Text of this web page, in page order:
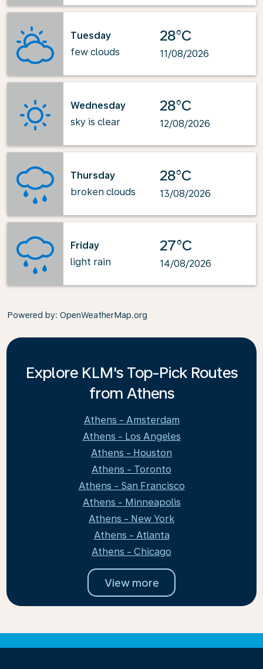
Tuesday
few clouds
28°C
11/08/2026
Wednesday
sky is clear
28°C
12/08/2026
Thursday
broken clouds
28°C
13/08/2026
Friday
light rain
27°C
14/08/2026
Powered by: OpenWeatherMap.org
Explore KLM's Top-Pick Routes
from Athens
Athens - Amsterdam
Athens - Los Angeles
Athens - Houston
Athens - Toronto
Athens - San Francisco
Athens - Minneapolis
Athens - New York
Athens - Atlanta
Athens - Chicago
View more